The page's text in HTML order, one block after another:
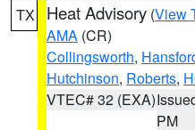
TX Heat Advisory (View
AMA (CR)
Collingsworth,
Hutchinson, Roberts,
VTEC# 32 (EXA)
PM